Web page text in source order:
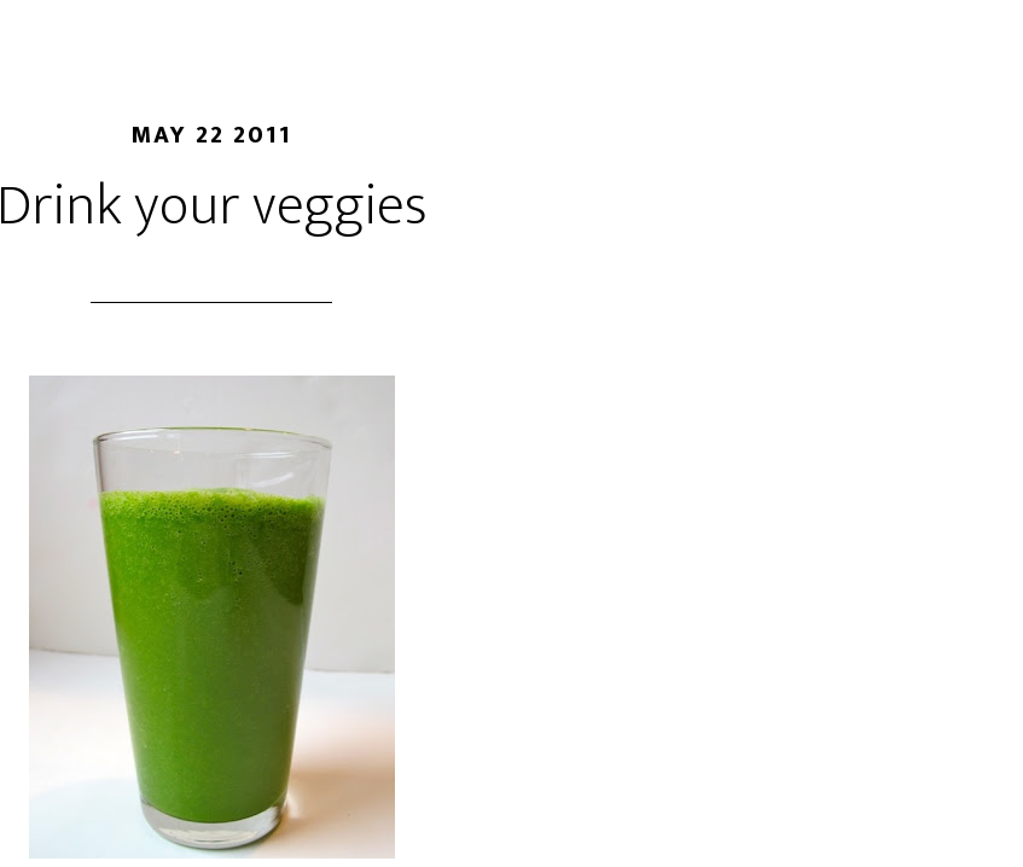
MAY 22 2011
Drink your veggies